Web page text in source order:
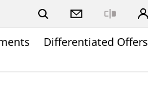
Differentiated Offers